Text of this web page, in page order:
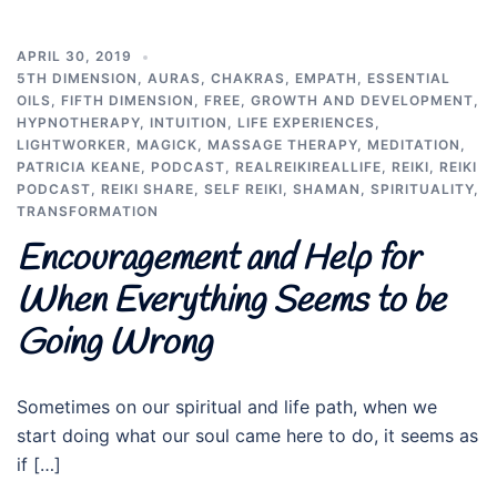
APRIL 30, 2019
5TH DIMENSION , AURAS, CHAKRAS, EMPATH , ESSENTIAL
OILS, FIFTH DIMENSION , FREE, GROWTH AND DEVELOPMENT,
HYPNOTHERAPY, INTUITION , LIFE EXPERIENCES,
LIGHTWORKER, MAGICK, MASSAGE THERAPY, MEDITATION ,
PATRICIA KEANE, PODCAST, REALREIKIREALLIFE, REIKI, REIKI
PODCAST, REIKI SHARE, SELF REIKI, SHAMAN , SPIRITUALITY,
TRANSFORMATION
Encouragement and Help for
When Everything Seems to be
Going Wrong
Sometimes on our spiritual and life path, when we
start doing what our soul came here to do, it seems as
if […]